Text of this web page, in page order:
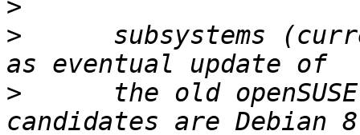
>
>
subsystems
>
the old